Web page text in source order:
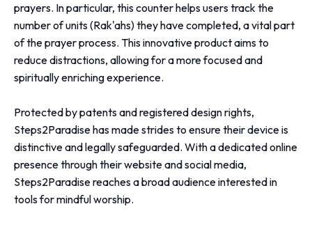
prayers. In particular, this counter helps users track the
number of units (Rak'ahs) they have completed, a vital part
of the prayer process. This innovative product aims to
reduce distractions, allowing for a more focused and
spiritually enriching experience.
Protected by patents and registered design rights,
Steps2Paradise has made strides to ensure their device is
distinctive and legally safeguarded. With a dedicated online
presence through their website and social media,
Steps2Paradise reaches a broad audience interested in
tools for mindful worship.